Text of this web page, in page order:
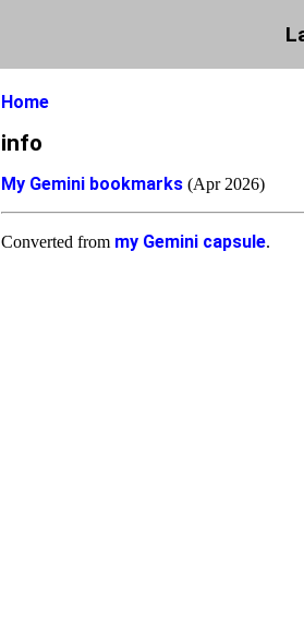
Home
info
My Gemini bookmarks (Apr 2026)
Converted from my Gemini capsule.